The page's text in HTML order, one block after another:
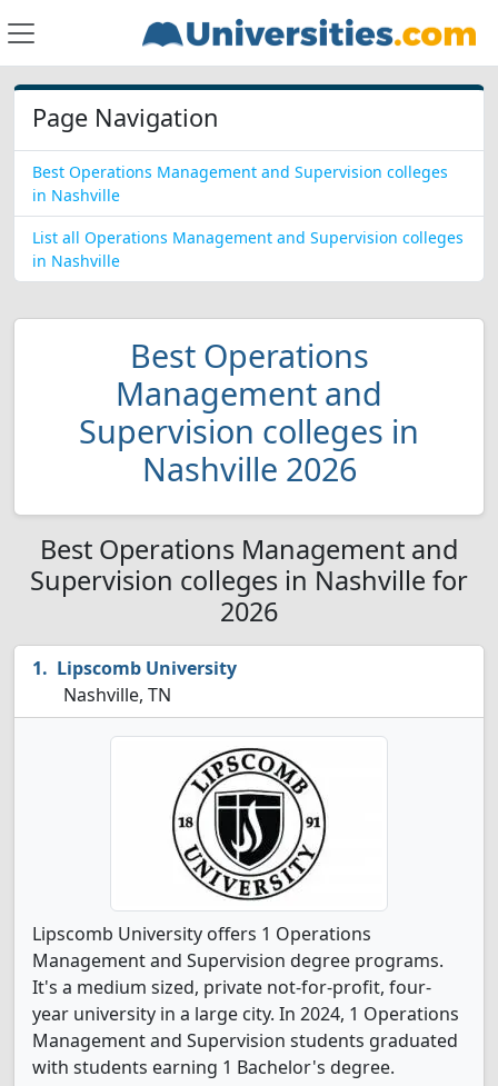
Page Navigation
Best Operations Management and Supervision colleges
in Nashville
List all Operations Management and Supervision colleges
in Nashville
Best Operations
Management and
Supervision colleges in
Nashville 2026
Best Operations Management and
Supervision colleges in Nashville for
2026
Lipscomb University
Nashville, TN
Lipscomb University offers 1 Operations
Management and Supervision degree programs.
It's a medium sized, private not-for-profit, four-
year university in a large city. In 2024, 1 Operations
Management and Supervision students graduated
with students earning 1 Bachelor's degree.